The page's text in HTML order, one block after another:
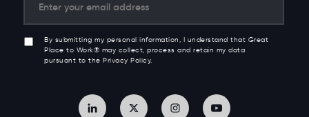
By submitting my personal information, I understand that Great
Place to Work® may collect, process and retain my data
pursuant to the Privacy Policy.